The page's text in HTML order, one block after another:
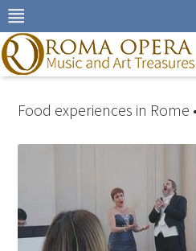
Skip
to
navigation
Skip
to
Food experiences in Rome